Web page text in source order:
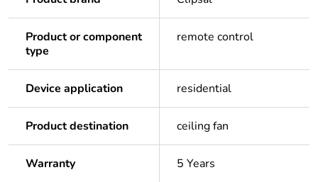
Product or component
type
remote control
Device application residential
Product destination ceiling fan
Warranty 5 Years